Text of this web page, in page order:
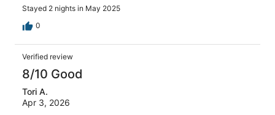
Stayed 2 nights in May 2025
0
Verified review
8/10 Good
Tori A.
Apr 3, 2026